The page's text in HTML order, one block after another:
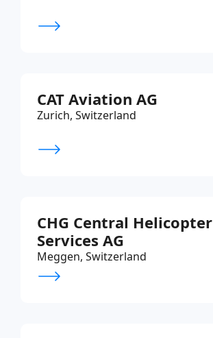
CAT Aviation AG
Zurich, Switzerland
CHG Central Helicopter
Services AG
Meggen, Switzerland